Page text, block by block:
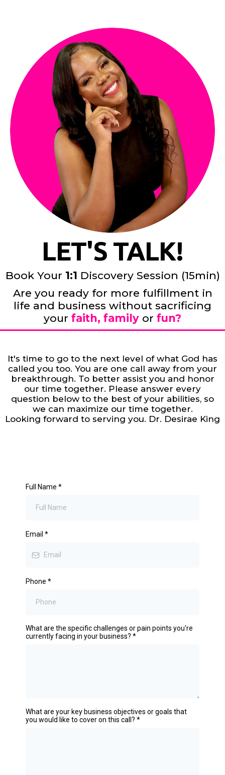
LET'S TALK!
Book Your 1:1 Discovery Session (15min)
Are you ready for more fulfillment in
life and business without sacrificing
your faith, family or fun?
It's time to go to the next level of what God has
called you too. You are one call away from your
breakthrough. To better assist you and honor
our time together. Please answer every
question below to the best of your abilities, so
we can maximize our time together.
Looking forward to serving you. Dr. Desirae King
Full Name *
Email *
Phone *
What are the specific challenges or pain points you're
currently facing in your business? *
What are your key business objectives or goals that
you would like to cover on this call? *